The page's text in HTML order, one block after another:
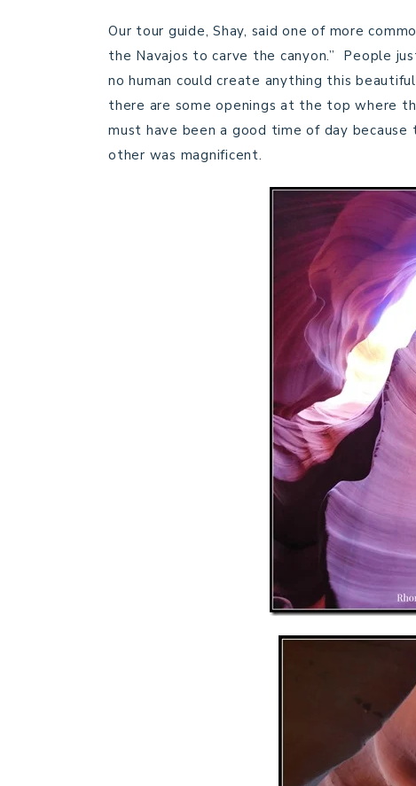
Our tour guide, Shay, said one of more
the Navajos to carve the canyon.” People
no human could create anything this
there are some openings at the top where
must have been a good time of day
other was magnificent.